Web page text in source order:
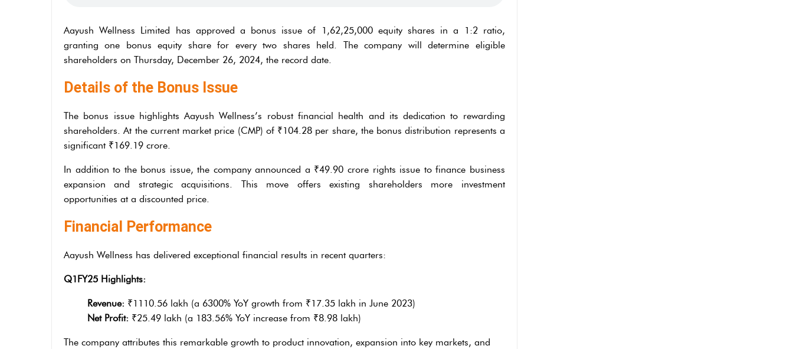
Aayush Wellness Limited has approved a bonus issue of 1,62,25,000 equity shares in a 1:2 ratio,
granting one bonus equity share for every two shares held. The company will determine eligible
shareholders on Thursday, December 26, 2024, the record date.
Details of the Bonus Issue
The bonus issue highlights Aayush Wellness’s robust financial health and its dedication to rewarding
shareholders. At the current market price (CMP) of ₹104.28 per share, the bonus distribution represents a
significant ₹169.19 crore.
In addition to the bonus issue, the company announced a ₹49.90 crore rights issue to finance business
expansion and strategic acquisitions. This move offers existing shareholders more investment
opportunities at a discounted price.
Financial Performance
Aayush Wellness has delivered exceptional financial results in recent quarters:
Q1FY25 Highlights:
Revenue: ₹1110.56 lakh (a 6300% YoY growth from ₹17.35 lakh in June 2023)
Net Profit: ₹25.49 lakh (a 183.56% YoY increase from ₹8.98 lakh)
The company attributes this remarkable growth to product innovation, expansion into key markets, and